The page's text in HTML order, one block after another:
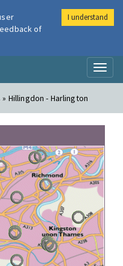
Hillingdon - Harlington
of
I understand